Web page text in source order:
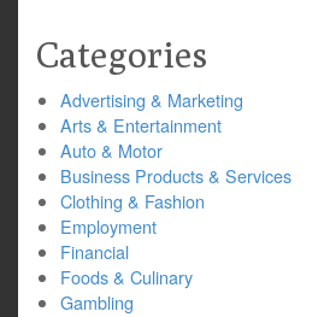
Categories
Advertising & Marketing
Arts & Entertainment
Auto & Motor
Business Products & Services
Clothing & Fashion
Employment
Financial
Foods & Culinary
Gambling